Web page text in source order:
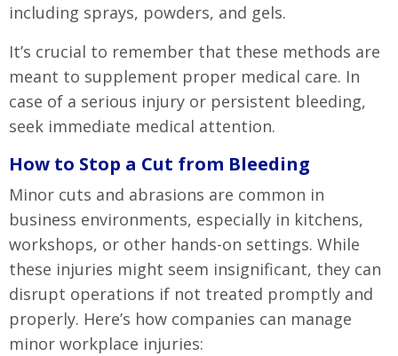
including sprays, powders, and gels.
It’s crucial to remember that these methods are
meant to supplement proper medical care. In
case of a serious injury or persistent bleeding,
seek immediate medical attention.
How to Stop a Cut from Bleeding
Minor cuts and abrasions are common in
business environments, especially in kitchens,
workshops, or other hands-on settings. While
these injuries might seem insignificant, they can
disrupt operations if not treated promptly and
properly. Here’s how companies can manage
minor workplace injuries: